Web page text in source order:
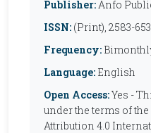
Publisher:Anfo
ISSN: (Print), 2583-
Frequency:
Language: English
Open Access:Yes -
under the terms of
Attribution 4.0